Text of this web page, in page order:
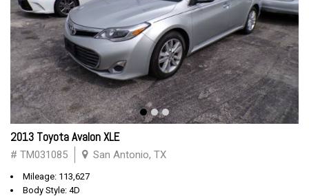
2013 Toyota Avalon XLE
# TM031085 San Antonio, TX
Mileage: 113,627
Body Style: 4D